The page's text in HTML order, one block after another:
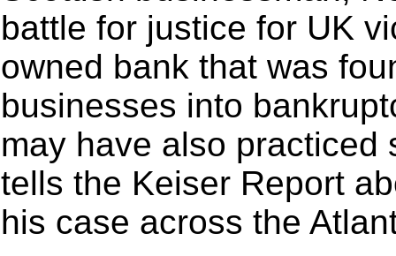
battle for justice for UK
owned bank that was
businesses into
may have also practiced
tells the Keiser Report
his case across the